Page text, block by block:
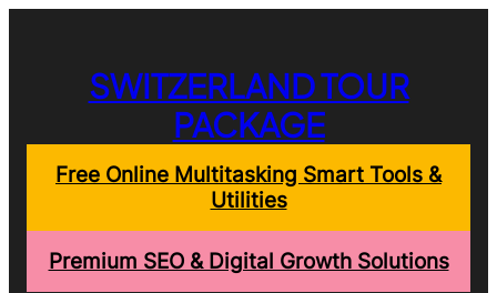
SWITZERLAND TOUR
PACKAGE
Free Online Multitasking Smart Tools &
Utilities
Premium SEO & Digital Growth Solutions